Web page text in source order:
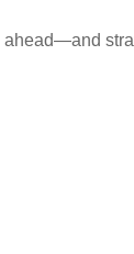
ahead—and